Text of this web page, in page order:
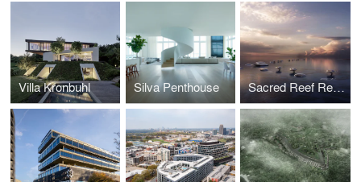
Villa Kronbuhl Silva Penthouse Sacred Reef Resort